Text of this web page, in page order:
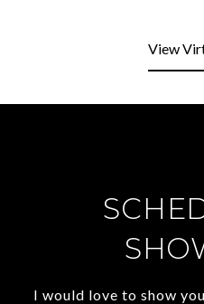
View
I would love to show